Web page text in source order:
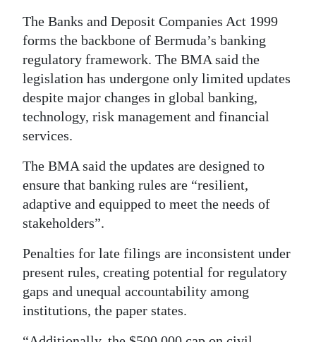
RGMags
Drive
For
Change
The Banks and Deposit Companies Act 1999
forms the backbone of Bermuda’s banking
regulatory framework. The BMA said the
legislation has undergone only limited updates
despite major changes in global banking,
technology, risk management and financial
services.
The BMA said the updates are designed to
ensure that banking rules are “resilient,
adaptive and equipped to meet the needs of
stakeholders”.
Penalties for late filings are inconsistent under
present rules, creating potential for regulatory
gaps and unequal accountability among
institutions, the paper states.